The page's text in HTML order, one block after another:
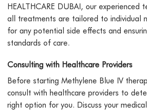
HEALTHCARE DUBAI, our experienced
all treatments are tailored to individual
for any potential side effects and
standards of care.
Consulting with Healthcare Providers
Before starting Methylene Blue IV
consult with healthcare providers to
right option for you. Discuss your